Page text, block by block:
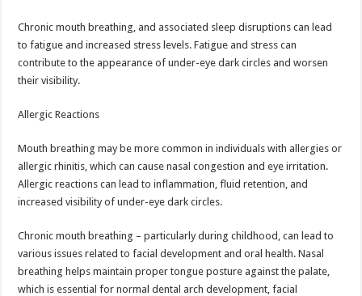
Chronic mouth breathing, and associated sleep disruptions can lead
to fatigue and increased stress levels. Fatigue and stress can
contribute to the appearance of under-eye dark circles and worsen
their visibility.
Allergic Reactions
Mouth breathing may be more common in individuals with allergies or
allergic rhinitis, which can cause nasal congestion and eye irritation.
Allergic reactions can lead to inflammation, fluid retention, and
increased visibility of under-eye dark circles.
Chronic mouth breathing – particularly during childhood, can lead to
various issues related to facial development and oral health. Nasal
breathing helps maintain proper tongue posture against the palate,
which is essential for normal dental arch development, facial